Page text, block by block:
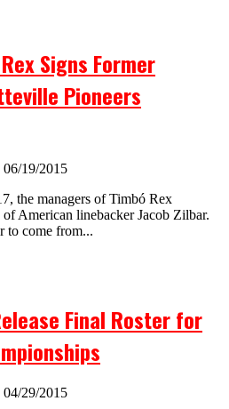
Signs Former
Pioneers
06/19/2015
the managers of Timbó Rex
American linebacker Jacob Zilbar.
to come from...
Final Roster for
04/29/2015